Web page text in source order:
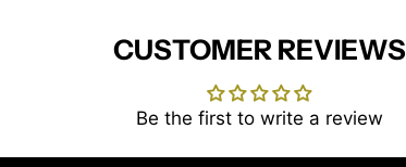
CUSTOMER REVIEWS
Be the first to write a review